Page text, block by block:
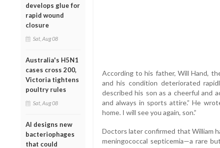
develops glue for
rapid wound
closure
Sat, Aug 08
Australia's H5N1
cases cross 200,
Victoria tightens
poultry rules
Sat, Aug 08
AI designs new
bacteriophages
that could
According to his father, Will Hand,
and his condition deteriorated
described his son as a cheerful and
and always in sports attire.” He
home. I will see you again, son.”
Doctors later confirmed that William
meningococcal septicemia—a rare